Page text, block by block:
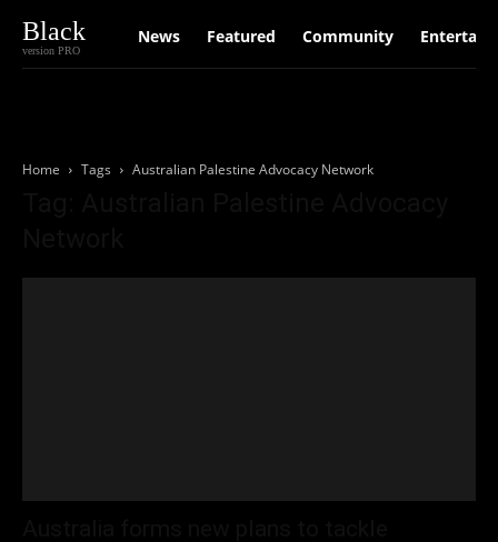
Black
version PRO
News Featured Community
Home Tags Australian Palestine Advocacy Network